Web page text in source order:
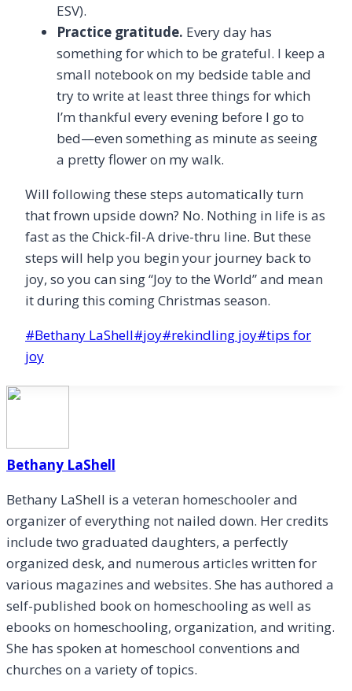
ESV).
Practice gratitude. Every day has
something for which to be grateful. I keep a
small notebook on my bedside table and
try to write at least three things for which
I’m thankful every evening before I go to
bed—even something as minute as seeing
a pretty flower on my walk.
Will following these steps automatically turn
that frown upside down? No. Nothing in life is as
fast as the Chick-fil-A drive-thru line. But these
steps will help you begin your journey back to
joy, so you can sing “Joy to the World” and mean
it during this coming Christmas season.
Post
Tags:
#Bethany LaShell#joy#rekindling joy#tips for
joy
Bethany LaShell
Bethany LaShell is a veteran homeschooler and
organizer of everything not nailed down. Her credits
include two graduated daughters, a perfectly
organized desk, and numerous articles written for
various magazines and websites. She has authored a
self-published book on homeschooling as well as
ebooks on homeschooling, organization, and writing.
She has spoken at homeschool conventions and
churches on a variety of topics.